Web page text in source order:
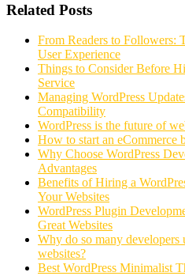
Related Posts
From Readers to Followers:
User Experience
Things to Consider Before
Service
Managing WordPress
Compatibility
WordPress is the future of
How to start an eCommerce
Why Choose WordPress
Advantages
Benefits of Hiring a
Your Websites
WordPress Plugin
Great Websites
Why do so many developers
websites?
Best WordPress Minimalist